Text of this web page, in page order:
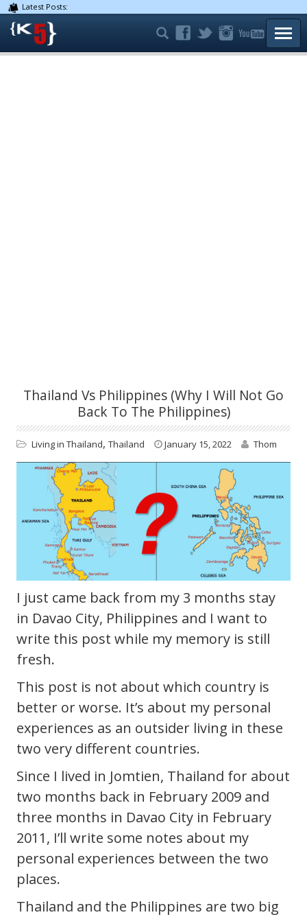
Latest Posts:
Thailand Vs Philippines (Why I Will Not Go
Back To The Philippines)
Living in Thailand, Thailand January 15, 2022 Thom
I just came back from my 3 months stay
in Davao City, Philippines and I want to
write this post while my memory is still
fresh.
This post is not about which country is
better or worse. It’s about my personal
experiences as an outsider living in these
two very different countries.
Since I lived in Jomtien, Thailand for about
two months back in February 2009 and
three months in Davao City in February
2011, I’ll write some notes about my
personal experiences between the two
places.
Thailand and the Philippines are two big